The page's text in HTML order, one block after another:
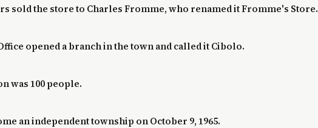
sold the store to Charles Fromme, who renamed it Fromme's Store.
opened a branch in the town and called it Cibolo.
was 100 people.
an independent township on October 9, 1965.